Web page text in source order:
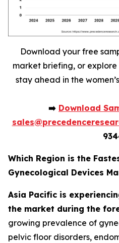
Download your free
market briefing, or
stay ahead in the
➡️ Download
Which Region is the
Gynecological Devices
Asia Pacific is
the market during the
growing prevalence of
pelvic floor disorders,